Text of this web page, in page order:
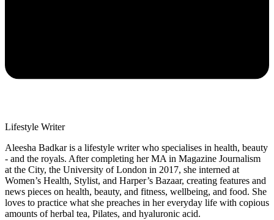
Lifestyle Writer
Aleesha Badkar is a lifestyle writer who specialises in health, beauty
- and the royals. After completing her MA in Magazine Journalism
at the City, the University of London in 2017, she interned at
Women’s Health, Stylist, and Harper’s Bazaar, creating features and
news pieces on health, beauty, and fitness, wellbeing, and food. She
loves to practice what she preaches in her everyday life with copious
amounts of herbal tea, Pilates, and hyaluronic acid.